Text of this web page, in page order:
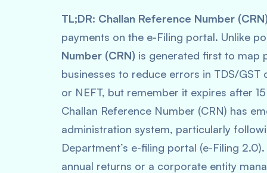
TL;DR: Challan Reference Number
payments on the e-Filing portal. Unlike
Number (CRN) is generated first to map
businesses to reduce errors in TDS/
or NEFT, but remember it expires after
Challan Reference Number (CRN) has
administration system, particularly
Department’s e-filing portal (e-Filing
annual returns or a corporate entity